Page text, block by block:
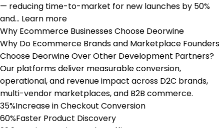
— reducing time-to-market for new launches by 50%
and… Learn more
Why Ecommerce BusinessesChoose Deorwine
Why Do Ecommerce Brands and Marketplace Founders
Choose Deorwine Over Other Development Partners?
Our platforms deliver measurable conversion,
operational, and revenue impact across D2C brands,
multi-vendor marketplaces, and B2B commerce.
35%Increase in Checkout Conversion
60%Faster Product Discovery